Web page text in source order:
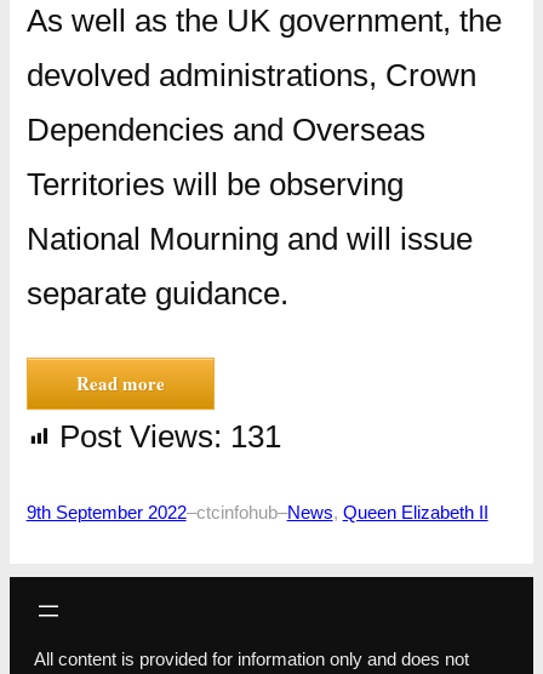
As well as the UK government, the
devolved administrations, Crown
Dependencies and Overseas
Territories will be observing
National Mourning and will issue
separate guidance.
Read more
Post Views: 131
9th September 2022–ctcinfohub–News, Queen Elizabeth II
All content is provided for information only and does not